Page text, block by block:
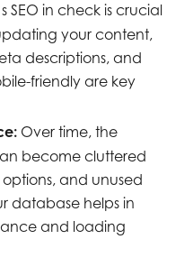
SEO in check is crucial
your content,
descriptions, and
friendly are key
Over time, the
become cluttered
options, and unused
database helps in
and loading